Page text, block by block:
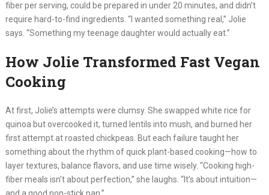
fiber per serving, could be prepared in under 20 minutes, and didn’t
require hard-to-find ingredients. “I wanted something real,” Jolie
says. “Something my teenage daughter would actually eat.”
How Jolie Transformed Fast Vegan
Cooking
At first, Jolie’s attempts were clumsy. She swapped white rice for
quinoa but overcooked it, turned lentils into mush, and burned her
first attempt at roasted chickpeas. But each failure taught her
something about the rhythm of quick plant-based cooking—how to
layer textures, balance flavors, and use time wisely. “Cooking high-
fiber meals isn’t about perfection,” she laughs. “It’s about intuition—